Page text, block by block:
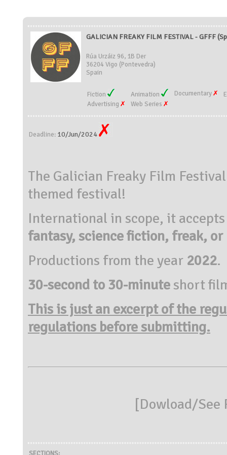
GALICIAN FREAKY FILM FESTIVAL - GFFF
Rúa Urzáiz 96, 1B Der
36204 Vigo (Pontevedra)
Spain
Fiction Animation Documentary
Advertising
Web Series
Deadline: 10/Jun/2024
The Galician Freaky Film
themed festival!
International in scope, it
fantasy, science fiction, freak, or
Productions from the year 2022.
30-second to 30-minuteshort
This is just an excerpt of the
regulations before submitting.
[Dowload/See